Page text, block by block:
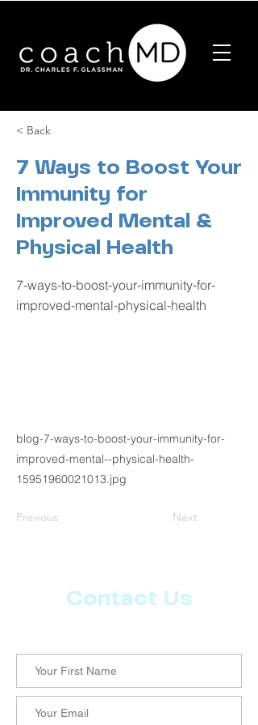
< Back
7 Ways to Boost Your
Immunity for
Improved Mental &
Physical Health
7-ways-to-boost-your-immunity-for-
improved-mental-physical-health
blog-7-ways-to-boost-your-immunity-for-
improved-mental--physical-health-
15951960021013.jpg
Previous Next
Contact Us